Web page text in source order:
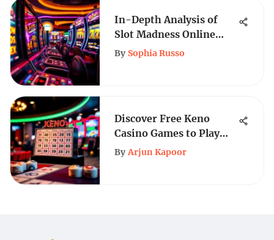
In-Depth Analysis of
Slot Madness Online
Casino
By Sophia Russo
Discover Free Keno
Casino Games to Play
Instantly Online
By Arjun Kapoor